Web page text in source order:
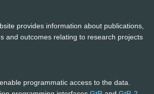
provides information about publications,
and outcomes relating to research projects
enable programmatic access to the data.